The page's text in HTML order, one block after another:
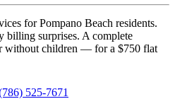
forPompano Beach residents.
billing surprises. A complete
without children — for a $750 flat
525-7671